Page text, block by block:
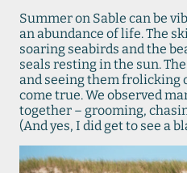
Summer on Sable can be
an abundance of life. The
soaring seabirds and the
seals resting in the sun.
and seeing them frolicking
come true. We observed
together – grooming,
(And yes, I did get to see a